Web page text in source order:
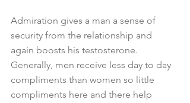
Admiration gives a man a sense of
security from the relationship and
again boosts his testosterone.
Generally, men receive less day to day
compliments than women so little
compliments here and there help